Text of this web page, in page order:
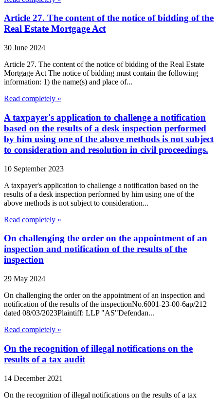
Article 27. The content of the notice of bidding of the
Real Estate Mortgage Act
30 June 2024
Article 27. The content of the notice of bidding of the Real Estate
Mortgage Act The notice of bidding must contain the following
information: 1) the name(s) and place of...
Read completely »
A taxpayer's application to challenge a notification
based on the results of a desk inspection performed
by him using one of the above methods is not subject
to consideration and resolution in civil proceedings.
10 September 2023
A taxpayer's application to challenge a notification based on the
results of a desk inspection performed by him using one of the
above methods is not subject to consideration...
Read completely »
On challenging the order on the appointment of an
inspection and notification of the results of the
inspection
29 May 2024
On challenging the order on the appointment of an inspection and
notification of the results of the inspectionNo.6001-23-00-6ap/212
dated 08/03/2023Plaintiff: LLP "AS"Defendan...
Read completely »
On the recognition of illegal notifications on the
results of a tax audit
14 December 2021
On the recognition of illegal notifications on the results of a tax